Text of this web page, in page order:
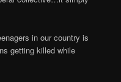
in our country is
getting killed while